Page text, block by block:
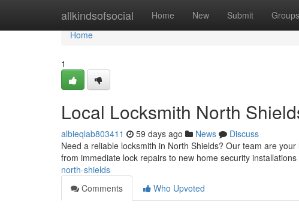
allkindsofsocial Home New Submit Groups
Home
Home
1
Local Locksmith North
albieqlab803411 59 days ago News
Discuss
Need a reliable locksmith in North Shields? Our team are
from immediate lock repairs to new home security installations
north-shields
Comments
Who Upvoted